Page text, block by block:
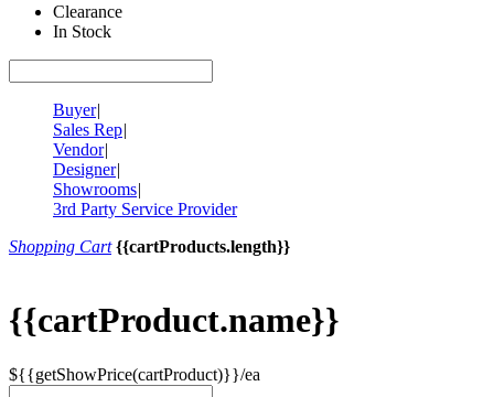
Clearance
In Stock
Buyer|
Sales Rep|
Vendor|
Designer|
Showrooms|
3rd Party Service Provider
Shopping Cart {{cartProducts.length}}
{{cartProduct.name}}
${{getShowPrice(cartProduct)}}/ea